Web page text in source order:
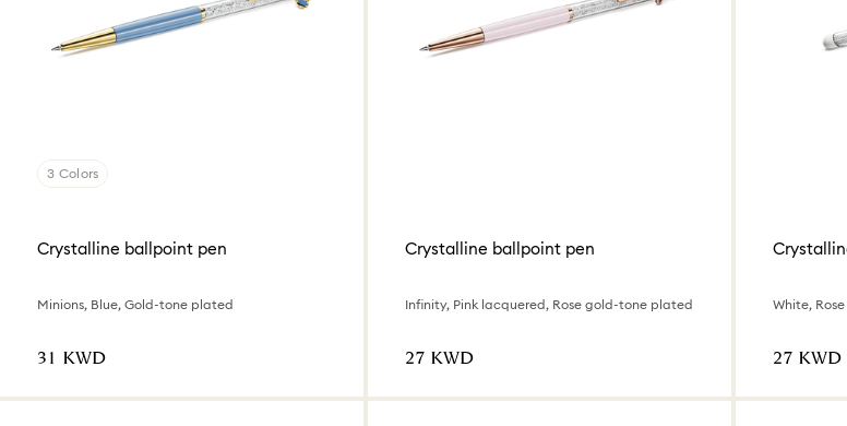
3 Colors
Crystalline ballpoint pen
Minions, Blue, Gold-tone plated
⁦31⁩ KWD
Crystalline ballpoint pen
Infinity, Pink lacquered, Rose gold-tone plated
⁦27⁩ KWD
White,
⁦27⁩ KWD